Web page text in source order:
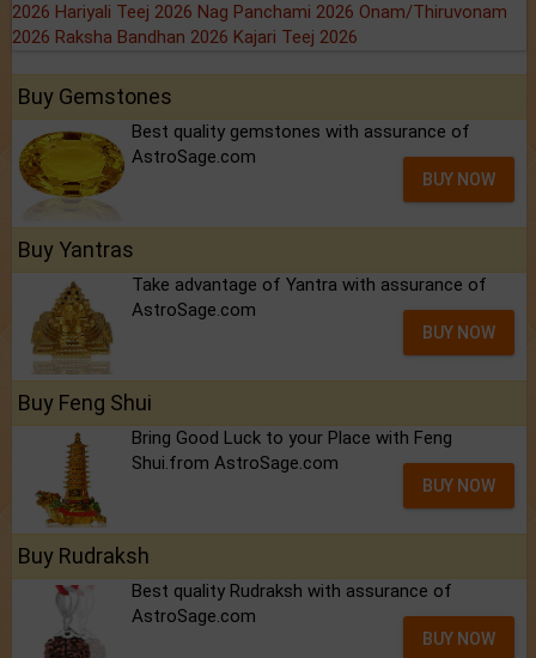
2026 Hariyali Teej 2026 Nag Panchami 2026 Onam/Thiruvonam
2026 Raksha Bandhan 2026 Kajari Teej 2026
Buy Gemstones
Best quality gemstones with assurance of
AstroSage.com
BUY NOW
Buy Yantras
Take advantage of Yantra with assurance of
AstroSage.com
BUY NOW
Buy Feng Shui
Bring Good Luck to your Place with Feng
Shui.from AstroSage.com
BUY NOW
Buy Rudraksh
Best quality Rudraksh with assurance of
AstroSage.com
BUY NOW